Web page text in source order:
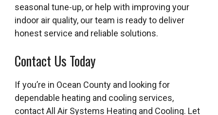
seasonal tune-up, or help with improving your
indoor air quality, our team is ready to deliver
honest service and reliable solutions.
Contact Us Today
If you’re in Ocean County and looking for
dependable heating and cooling services,
contact All Air Systems Heating and Cooling. Let